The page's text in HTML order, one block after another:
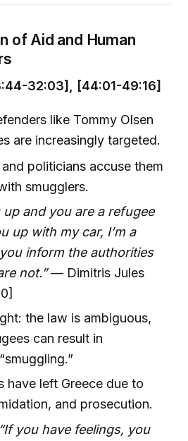
of Aid and Human
32:03], [44:01-49:16]
like Tommy Olsen
are increasingly targeted.
politicians accuse them
smugglers.
up and you are a refugee
up with my car, I’m a
inform the authorities
not.”— Dimitris Jules
the law is ambiguous,
can result in
have left Greece due to
and prosecution.
“If you have feelings, you